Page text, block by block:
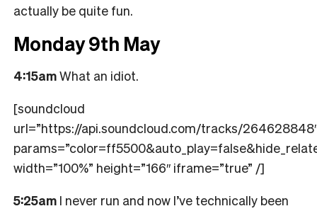
actually be quite fun.
Monday 9th May
4:15amWhat an idiot.
[soundcloud
url=”https://api.soundcloud.com/tracks/
width=”100%” height=”166″ iframe=”true” /]
5:25am I never run and now I’ve technically been